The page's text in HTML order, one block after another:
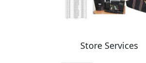
Store Services